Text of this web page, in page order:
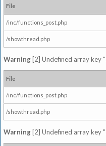
File
/inc/functions_post.php
/showthread.php
Warning [2] Undefined array key
File
/inc/functions_post.php
/showthread.php
Warning [2] Undefined array key